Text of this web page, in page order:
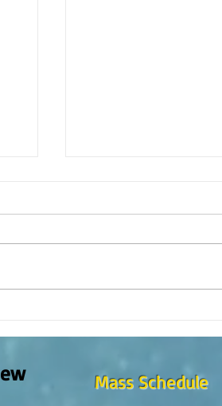
en la Catedral de San
Mass Schedule